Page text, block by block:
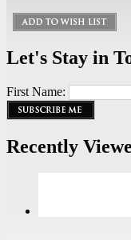
Let's Stay in
First Name:
Recently